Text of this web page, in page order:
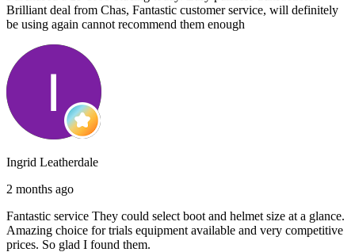
Brilliant deal from Chas, Fantastic customer service, will definitely
be using again cannot recommend them enough
Ingrid Leatherdale
2 months ago
Fantastic service They could select boot and helmet size at a glance.
Amazing choice for trials equipment available and very competitive
prices. So glad I found them.